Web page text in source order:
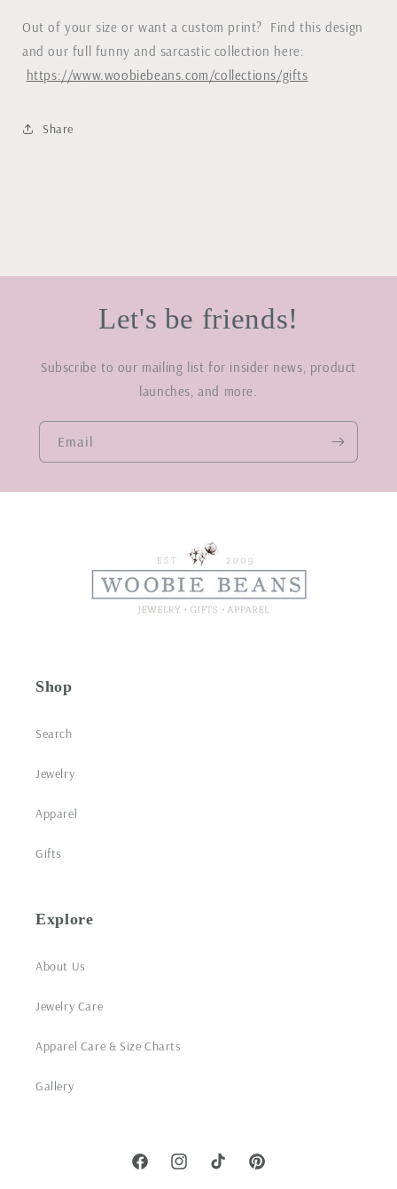
Out of your size or want a custom print? Find this design
and our full funny and sarcastic collection here:
https://www.woobiebeans.com/collections/gifts
Share
Let's be friends!
Subscribe to our mailing list for insider news, product
launches, and more.
Email
Shop
Search
Jewelry
Apparel
Gifts
Explore
About Us
Jewelry Care
Apparel Care & Size Charts
Gallery
FacebookInstagramTikTok Pinterest